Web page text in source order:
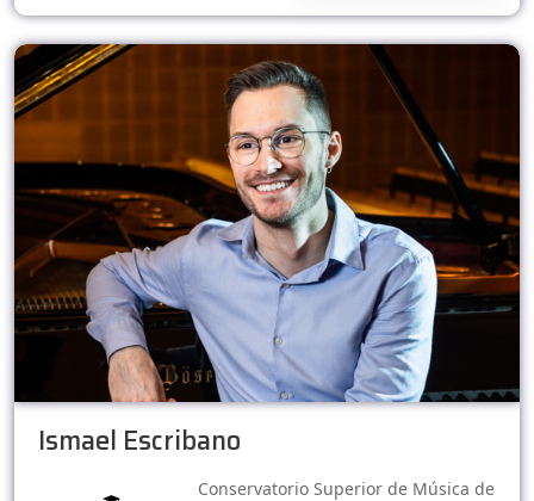
Ismael Escribano
Conservatorio Superior de Música de